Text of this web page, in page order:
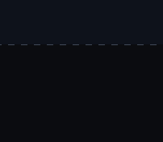
complements his